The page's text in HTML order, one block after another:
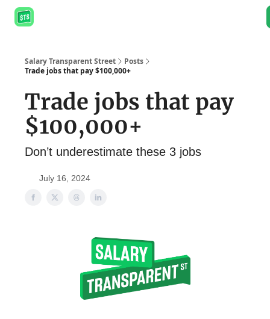
Salary Transparent Street
Posts
Trade jobs that pay $100,000+
Trade jobs that pay
$100,000+
Don’t underestimate these 3 jobs
July 16, 2024